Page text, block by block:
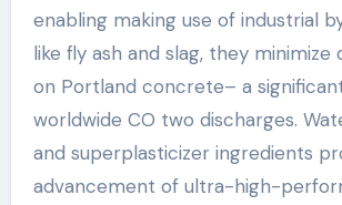
enabling making use of industrial
like fly ash and slag, they minimize
on Portland concrete– a
worldwide CO two discharges.
and superplasticizer ingredients
advancement of ultra-high-